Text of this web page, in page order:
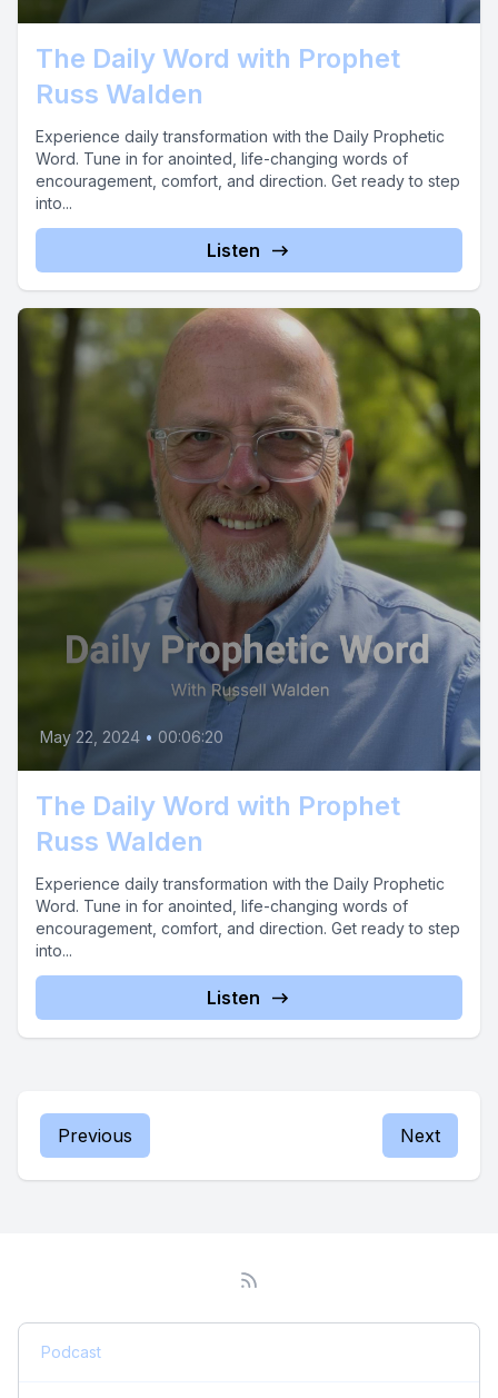
The Daily Word with Prophet
Russ Walden
Experience daily transformation with the Daily Prophetic
Word. Tune in for anointed, life-changing words of
encouragement, comfort, and direction. Get ready to step
into...
Listen
May 22, 2024 • 00:06:20
The Daily Word with Prophet
Russ Walden
Experience daily transformation with the Daily Prophetic
Word. Tune in for anointed, life-changing words of
encouragement, comfort, and direction. Get ready to step
into...
Listen
Previous Next
Podcast